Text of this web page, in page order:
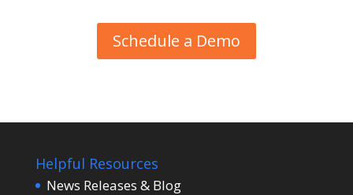
Schedule a Demo
Helpful Resources
News Releases & Blog